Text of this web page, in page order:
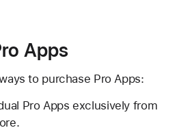
Apps
to purchase Pro Apps:
Pro Apps exclusively from